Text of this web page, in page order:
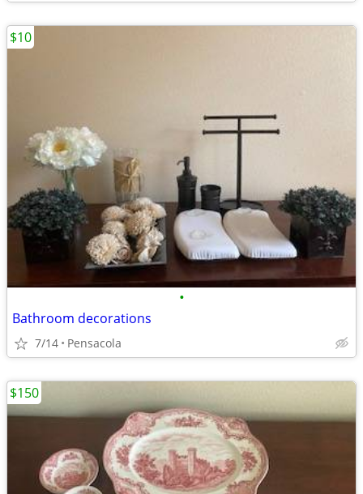
•
Bathroom decorations
7/14 Pensacola
$10
$150